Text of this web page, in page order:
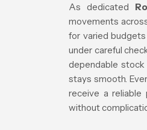
As dedicated
movements
for varied
under careful
dependable
stays smooth.
receive a
without